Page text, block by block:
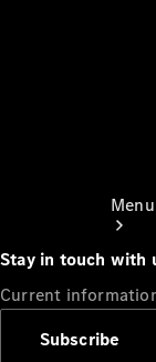
Menu
Stay in touch with
Current
Subscribe